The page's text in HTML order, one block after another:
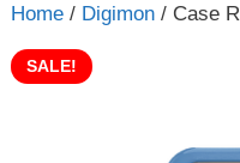
Home/ Digimon/ Case
SALE!